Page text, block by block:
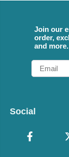
Join our
order,
and more.
Email
Social